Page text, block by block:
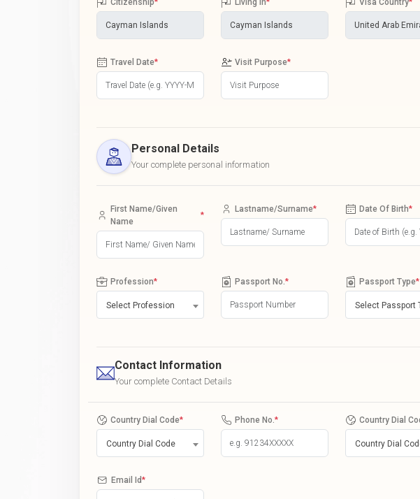
Travel Date* Visit Purpose*
Personal Details
Your complete personal information
First Name/Given
Name
*
Lastname/Surname* Date Of Birth*
Profession*
Select Profession
Passport No. * Passport Type*
Contact Information
Your complete Contact Details
Country Dial Code*
Country Dial Code
Phone No. * Country Dial
Country Dial
Email Id*